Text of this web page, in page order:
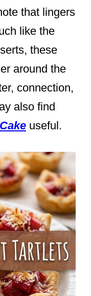
that lingers
like the
these
around the
connection,
also find
useful.